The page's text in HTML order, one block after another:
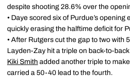
despite shooting 28.6% over the
• Daye scored six of Purdue’s opening
quickly erasing the halftime deficit for
• After Rutgers cut the gap to two with
Layden-Zay hit a triple on back-to-
Kiki Smith added another triple to
carried a 50-40 lead to the fourth.